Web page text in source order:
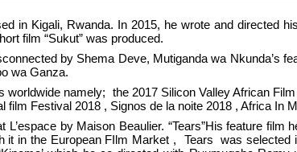
in Kigali, Rwanda. In 2015, he wrote and directed
film “Sukut” was produced.
by Shema Deve, Mutiganda wa Nkunda’s
wa Ganza.
namely; the 2017 Silicon Valley African
Festival 2018 , Signos de la noite 2018 , Africa In
by Maison Beaulier. “Tears”His feature film
in the European FIlm Market , Tears was selected